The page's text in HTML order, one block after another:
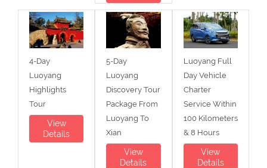
4-Day
Luoyang
Highlights
Tour
View
Details
5-Day
Luoyang
Discovery Tour
Package From
Luoyang To
Xian
View
Details
Luoyang Full
Day Vehicle
Charter
Service Within
100 Kilometers
& 8 Hours
View
Details